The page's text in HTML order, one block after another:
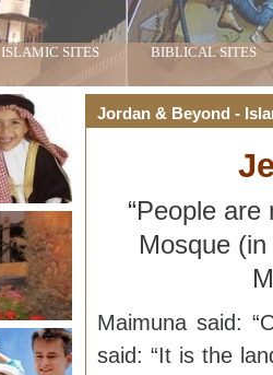
ISLAMIC SITES BIBLICAL SITES
Jordan & Beyond -
“People
Mosque
Maimuna said:
said: “It is the